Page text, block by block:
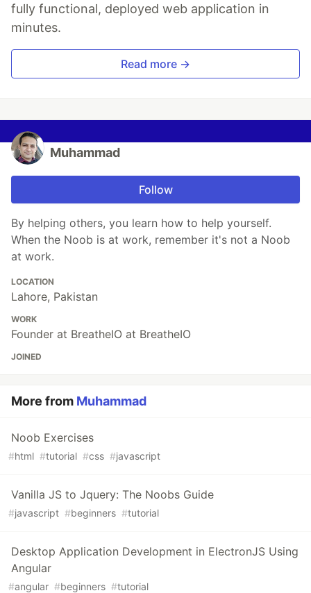
fully functional, deployed web application in
minutes.
Read more →
Muhammad
Follow
By helping others, you learn how to help yourself.
When the Noob is at work, remember it's not a Noob
at work.
LOCATION
Lahore, Pakistan
WORK
Founder at BreatheIO at BreatheIO
JOINED
More from Muhammad
Noob Exercises
#html #tutorial #css #javascript
Vanilla JS to Jquery: The Noobs Guide
#javascript #beginners #tutorial
Desktop Application Development in ElectronJS Using
Angular
#angular #beginners #tutorial